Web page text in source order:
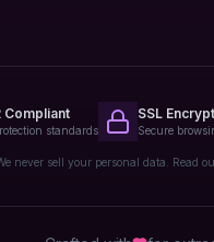
Compliant
standards
SSL
Secure
never sell your personal data. Read